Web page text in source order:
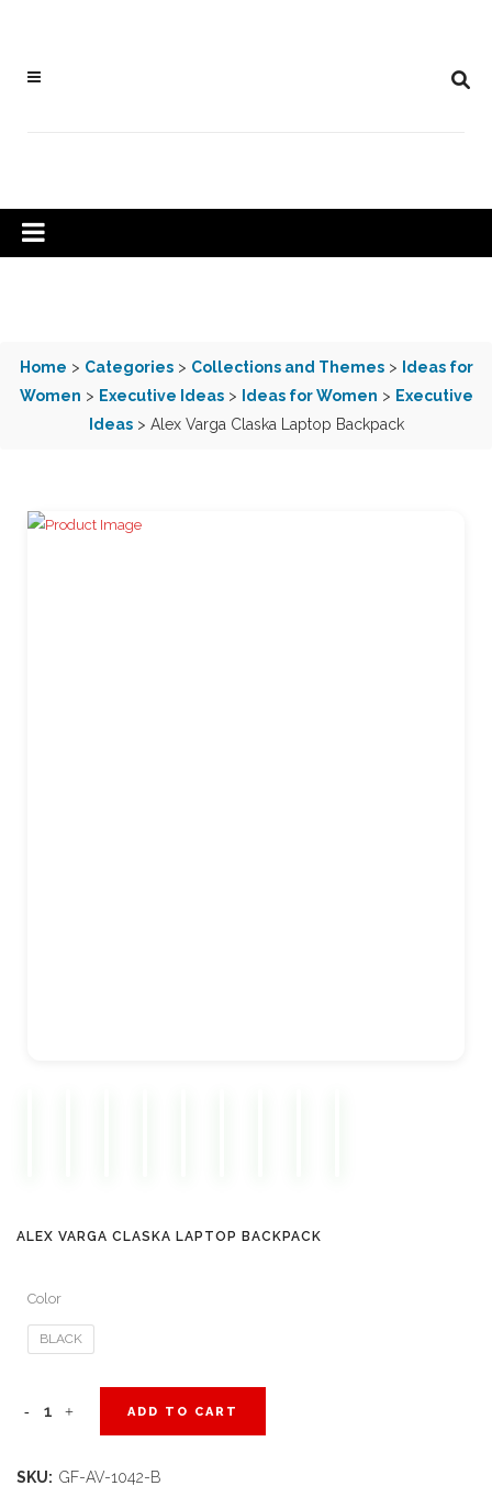
Home > Categories> Collections and Themes>
Ideas for
Women > Executive Ideas> Ideas for Women > Executive
Ideas> Alex Varga Claska Laptop Backpack
ALEX VARGA CLASKA LAPTOP BACKPACK
Color
BLACK
Alex ADD TO CART
SKU: GF-AV-1042-B